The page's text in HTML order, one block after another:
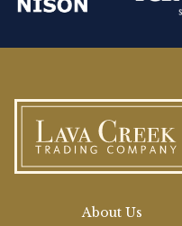
About Us